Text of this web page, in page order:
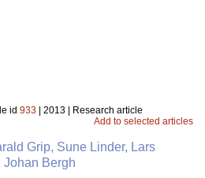
id 933 | 2013 | Research article
Add to selected articles
Grip, Sune Linder, Lars
Johan Bergh